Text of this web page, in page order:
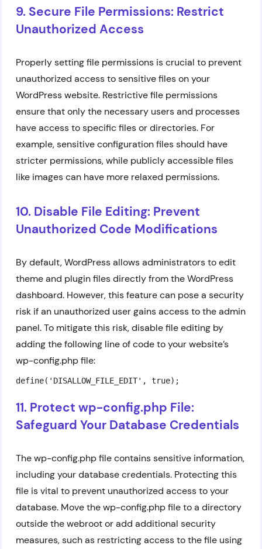
9. Secure File Permissions: Restrict
Unauthorized Access
Properly setting file permissions is crucial to prevent
unauthorized access to sensitive files on your
WordPress website. Restrictive file permissions
ensure that only the necessary users and processes
have access to specific files or directories. For
example, sensitive configuration files should have
stricter permissions, while publicly accessible files
like images can have more relaxed permissions.
10. Disable File Editing: Prevent
Unauthorized Code Modifications
By default, WordPress allows administrators to edit
theme and plugin files directly from the WordPress
dashboard. However, this feature can pose a security
risk if an unauthorized user gains access to the admin
panel. To mitigate this risk, disable file editing by
adding the following line of code to your website’s
wp-config.php file:
define('DISALLOW_FILE_EDIT', true);
11. Protect wp-config.php File:
Safeguard Your Database Credentials
The wp-config.php file contains sensitive information,
including your database credentials. Protecting this
file is vital to prevent unauthorized access to your
database. Move the wp-config.php file to a directory
outside the webroot or add additional security
measures, such as restricting access to the file using